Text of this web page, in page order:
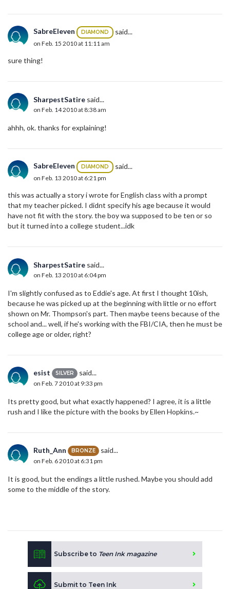
SabreEleven DIAMOND said...
on Feb. 15 2010 at 11:11 am
sure thing!
SharpestSatire said...
on Feb. 14 2010 at 8:38 am
ahhh, ok. thanks for explaining!
SabreEleven DIAMOND said...
on Feb. 13 2010 at 6:21 pm
this was actually a story i wrote for English class with a prompt
that my teacher picked. I didnt specify his age because it would
have not fit with the story. the boy wa supposed to be ten or so
but it turned into a college student...idk
SharpestSatire said...
on Feb. 13 2010 at 6:04 pm
I'm slightly confused as to Eddie's age. At first I thought 10ish,
because he was picked up at the beginning with little or no effort
shown on Mr. Thompson's part. Then maybe teens because of the
school and... well, if he's working with the FBI/CIA, then he must be
college age or older, right?
esist SILVER said...
on Feb. 7 2010 at 9:33 pm
Its pretty good, but what exactly happened? I agree, it is a little
rush and I like the picture with the books by Ellen Hopkins.~
Ruth_Ann BRONZE said...
on Feb. 6 2010 at 6:31 pm
It is good, but the endings a little rushed. Maybe you should add
some to the middle of the story.
Subscribe to Teen Ink magazine
Submit to Teen Ink